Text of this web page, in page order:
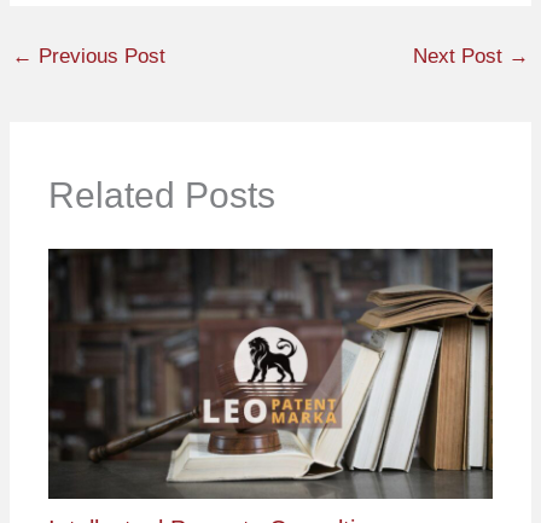
← Previous Post Next Post →
Related Posts